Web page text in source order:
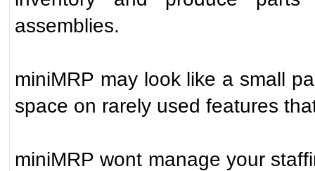
assemblies.
miniMRP may look like a small
space on rarely used features
miniMRP wont manage your